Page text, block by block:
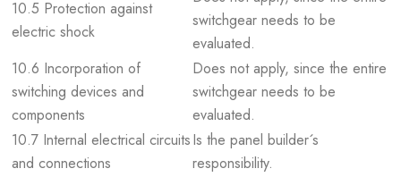
10.5 Protection against
electric shock
switchgear needs to be
evaluated.
10.6 Incorporation of
switching devices and
components
Does not apply, since the entire
switchgear needs to be
evaluated.
10.7 Internal electrical circuits
and connections
Is the panel builder´s
responsibility.